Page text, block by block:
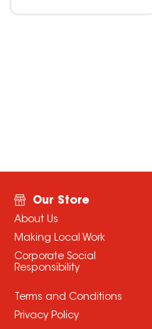
Our Store
About Us
Making Local Work
Corporate Social
Responsibility
Terms and Conditions
Privacy Policy